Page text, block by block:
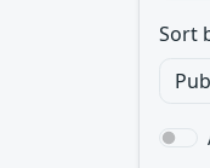
Sort